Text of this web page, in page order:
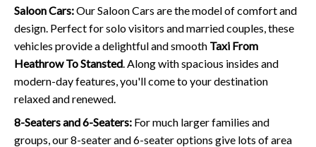
Saloon Cars:Our Saloon Cars are the model of comfort and
design. Perfect for solo visitors and married couples, these
vehicles provide a delightful and smooth Taxi From
Heathrow To Stansted . Along with spacious insides and
modern-day features, you'll come to your destination
relaxed and renewed.
8-Seaters and 6-Seaters: For much larger families and
groups, our 8-seater and 6-seater options give lots of area